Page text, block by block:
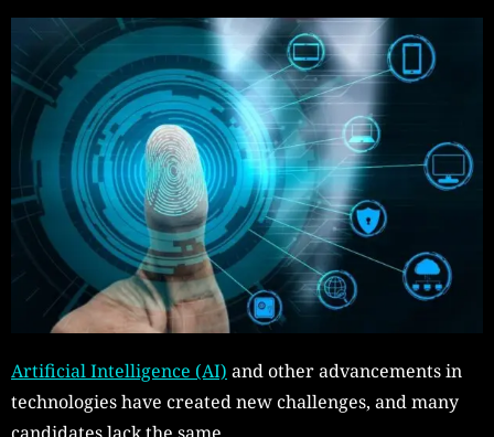
Artificial Intelligence (AI) and other advancements in
technologies have created new challenges, and many